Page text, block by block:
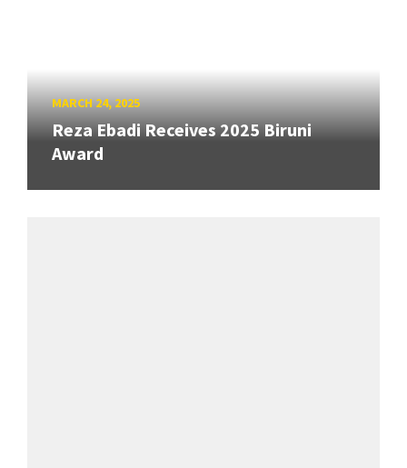
MARCH 24, 2025
Reza Ebadi Receives 2025 Biruni
Award